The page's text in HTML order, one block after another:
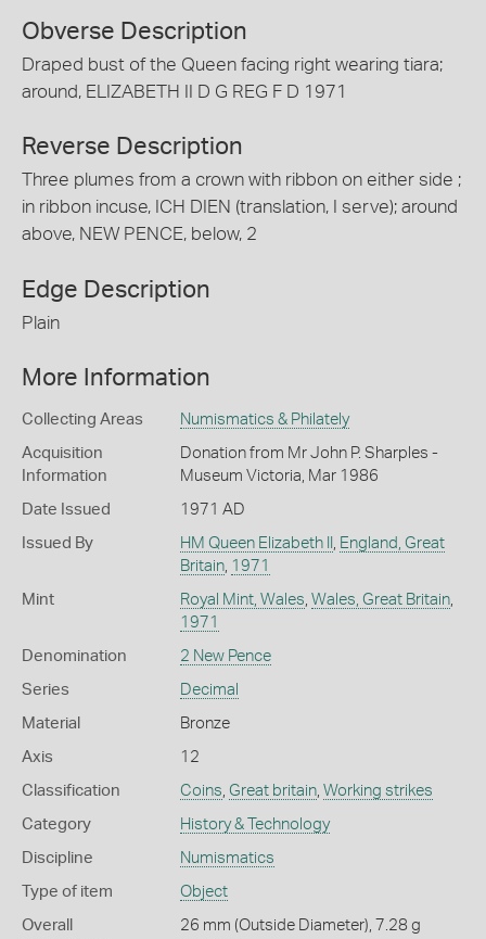
Obverse Description
Draped bust of the Queen facing right wearing tiara;
around, ELIZABETH II D G REG F D 1971
Reverse Description
Three plumes from a crown with ribbon on either side ;
in ribbon incuse, ICH DIEN (translation, I serve); around
above, NEW PENCE, below, 2
Edge Description
Plain
More Information
Collecting Areas Numismatics & Philately
Acquisition
Information
Donation from Mr John P. Sharples -
Museum Victoria, Mar 1986
Date Issued 1971 AD
Issued By HM Queen Elizabeth II , England, Great
Britain, 1971
Mint Royal Mint, Wales, Wales, Great Britain,
1971
Denomination 2 New Pence
Series Decimal
Material Bronze
Axis 12
Classification Coins, Great britain, Working strikes
Category History & Technology
Discipline Numismatics
Type of item Object
Overall
26 mm (Outside Diameter), 7.28 g